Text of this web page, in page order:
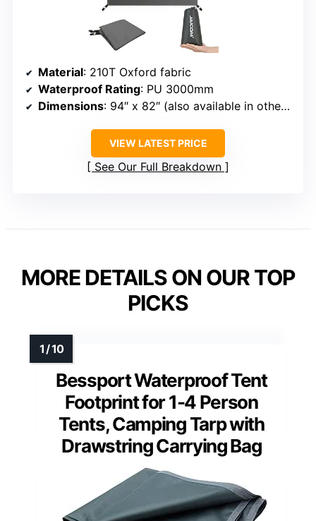
Material: 210T Oxford fabric
Waterproof Rating: PU 3000mm
Dimensions: 94″ x 82″ (also available in other sizes)
VIEW LATEST PRICE
See Our Full Breakdown
MORE DETAILS ON OUR TOP
PICKS
Bessport Waterproof Tent
Footprint for 1-4 Person
Tents, Camping Tarp with
Drawstring Carrying Bag